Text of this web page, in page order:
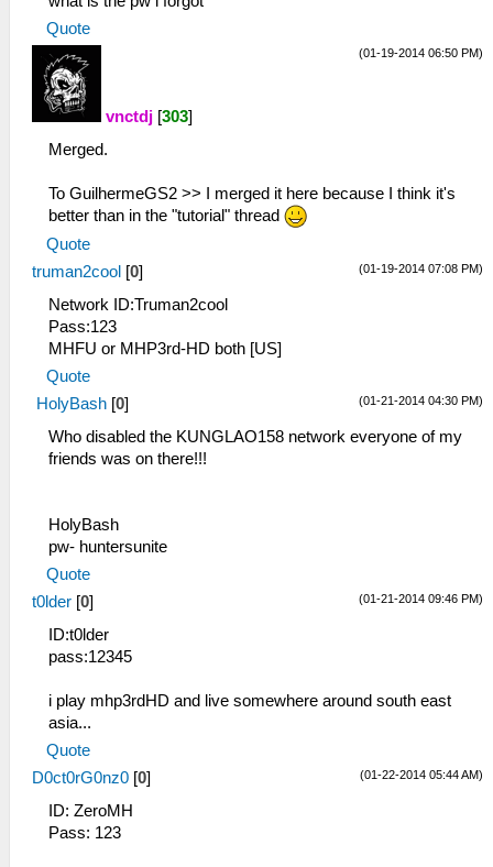
Quote
(01-19-2014 06:50 PM)
vnctdj [303]
Merged.
To GuilhermeGS2 >> I merged it here because I think it's
better than in the "tutorial" thread
Quote
(01-19-2014 07:08 PM)
truman2cool [0]
Network ID:Truman2cool
Pass:123
MHFU or MHP3rd-HD both [US]
Quote
(01-21-2014 04:30 PM)
HolyBash [0]
Who disabled the KUNGLAO158 network everyone of my
friends was on there!!!
HolyBash
pw- huntersunite
Quote
(01-21-2014 09:46 PM)
t0lder [0]
ID:t0lder
pass:12345
i play mhp3rdHD and live somewhere around south east
asia...
Quote
(01-22-2014 05:44 AM)
D0ct0rG0nz0 [0]
ID: ZeroMH
Pass: 123